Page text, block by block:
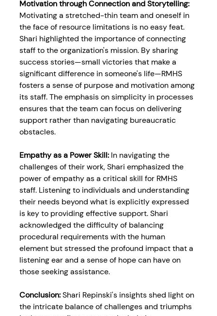
Motivation through Connection and Storytelling:
Motivating a stretched-thin team and oneself in
the face of resource limitations is no easy feat.
Shari highlighted the importance of connecting
staff to the organization's mission. By sharing
success stories—small victories that make a
significant difference in someone's life—RMHS
fosters a sense of purpose and motivation among
its staff. The emphasis on simplicity in processes
ensures that the team can focus on delivering
support rather than navigating bureaucratic
obstacles.
Empathy as a Power Skill: In navigating the
challenges of their work, Shari emphasized the
power of empathy as a critical skill for RMHS
staff. Listening to individuals and understanding
their needs beyond what is explicitly expressed
is key to providing effective support. Shari
acknowledged the difficulty of balancing
procedural requirements with the human
element but stressed the profound impact that a
listening ear and a sense of hope can have on
those seeking assistance.
Conclusion: Shari Repinski's insights shed light on
the intricate balance of challenges and triumphs